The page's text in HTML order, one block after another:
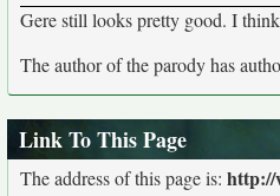
Gere still looks pretty good. I
The author of the parody has
Link To This Page
The address of this page is: http://